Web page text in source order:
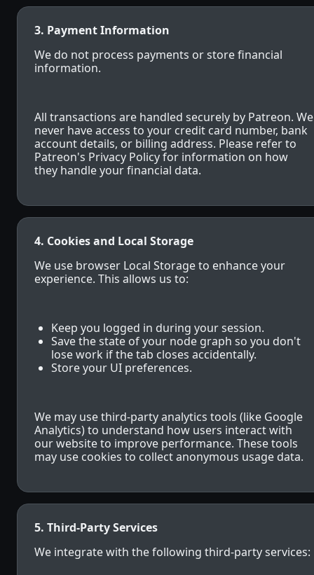
3. Payment Information
We do not process payments or store financial
information.
All transactions are handled securely by Patreon. We
never have access to your credit card number, bank
account details, or billing address. Please refer to
Patreon's Privacy Policy for information on how
they handle your financial data.
4. Cookies and Local Storage
We use browser Local Storage to enhance your
experience. This allows us to:
Keep you logged in during your session.
Save the state of your node graph so you don't
lose work if the tab closes accidentally.
Store your UI preferences.
We may use third-party analytics tools (like Google
Analytics) to understand how users interact with
our website to improve performance. These tools
may use cookies to collect anonymous usage data.
5. Third-Party Services
We integrate with the following third-party services: